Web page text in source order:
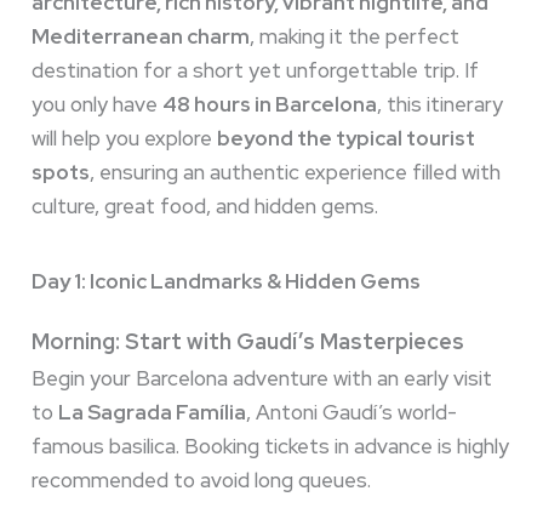
Mediterranean charm, making it the perfect
destination for a short yet unforgettable trip. If
you only have 48 hours in Barcelona, this itinerary
will help you explore beyond the typical tourist
spots, ensuring an authentic experience filled with
culture, great food, and hidden gems.
Day 1: Iconic Landmarks & Hidden Gems
Morning: Start with Gaudí’s Masterpieces
Begin your Barcelona adventure with an early visit
to La Sagrada Família, Antoni Gaudí’s world-
famous basilica. Booking tickets in advance is highly
recommended to avoid long queues.